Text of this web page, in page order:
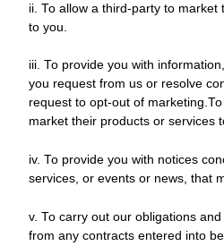
ii. To allow a third-party to market
to you.
iii. To provide you with
you request from us or resolve
request to opt-out of
market their products or services
iv. To provide you with notices
services, or events or news, that
v. To carry out our obligations
from any contracts entered into